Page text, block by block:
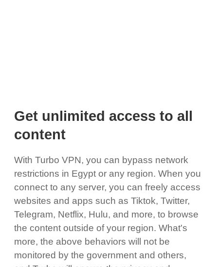
Get unlimited access to all
content
With Turbo VPN, you can bypass network
restrictions in Egypt or any region. When you
connect to any server, you can freely access
websites and apps such as Tiktok, Twitter,
Telegram, Netflix, Hulu, and more, to browse
the content outside of your region. What's
more, the above behaviors will not be
monitored by the government and others,